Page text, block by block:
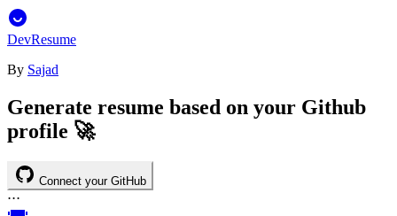
DevResume
By Sajad
Generate resume based on your Github
profile 🚀
Connect your GitHub
⋅⋅⋅